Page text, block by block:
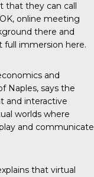
that they can call
OK, online meeting
there and
full immersion here.
and
Naples, says the
and interactive
worlds where
and communicate
that virtual